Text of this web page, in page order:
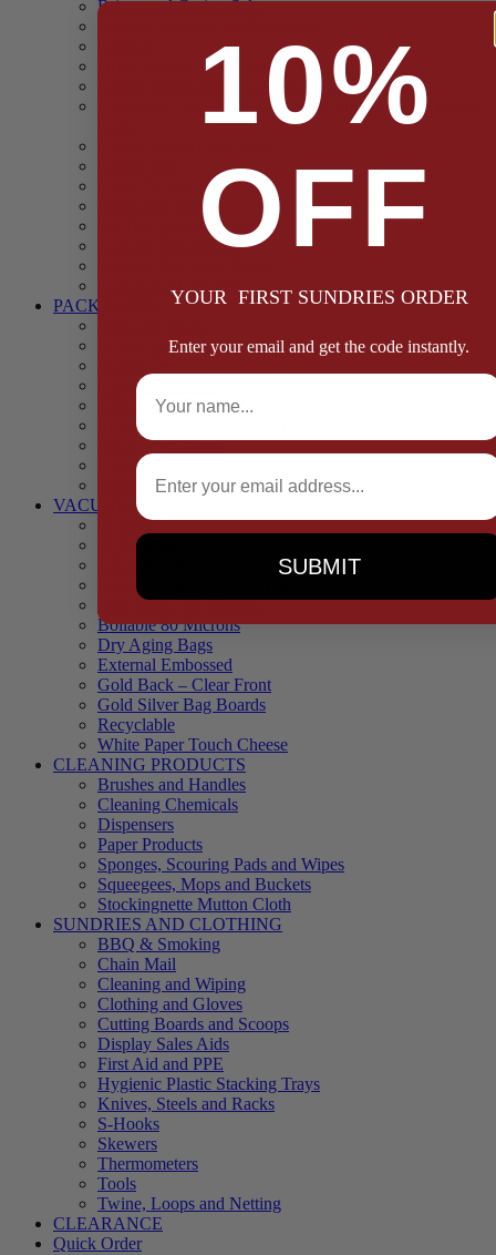
Brines and Curing Salts
Dried Fruit & Vegetables
Faggot, Black Pudding, Pasty & Pork Pie Mixes
Functional (Potato Starch, Liquid Smoke, Dried Blood
Herbs and Spices
Stuffing Mixes Wholesale
Sausage Seasonings
PACKAGING
Boxes, Liners & Tags
Cling Film & Foil
Take Away Cups & Containers
Environmentally Friendly Packaging
Fresh Food Trays
Pallet Wrap
Sheets and Wraps
VACUUM POUCHES
65 Microns
90 Microns
Black Backed – Clear Front
Blue Tinted 65 Microns
Boilable 80 Microns
Dry Aging Bags
External Embossed
Gold Back – Clear Front
Gold Silver Bag Boards
Recyclable
White Paper Touch Cheese
CLEANING PRODUCTS
Brushes and Handles
Cleaning Chemicals
Dispensers
Paper Products
Sponges, Scouring Pads and Wipes
Squeegees, Mops and Buckets
Stockingnette Mutton Cloth
SUNDRIES AND CLOTHING
BBQ & Smoking
Chain Mail
Cleaning and Wiping
Clothing and Gloves
Cutting Boards and Scoops
Display Sales Aids
First Aid and PPE
Hygienic Plastic Stacking Trays
Knives, Steels and Racks
S-Hooks
Skewers
Thermometers
Tools
Twine, Loops and Netting
CLEARANCE
Quick Order
10%
OFF
YOUR FIRST SUNDRIES ORDER
Enter your email and get the code instantly.
Full Name
Email
SUBMIT